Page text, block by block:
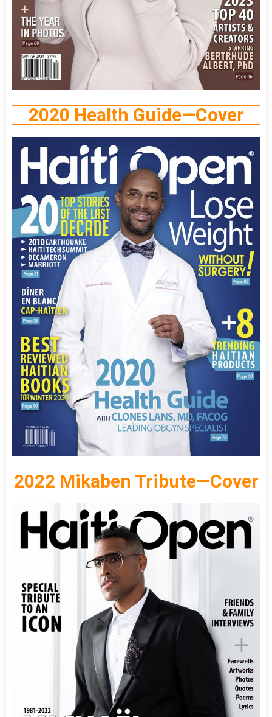
2020 Health Guide—Cover
2022 Mikaben Tribute—Cover